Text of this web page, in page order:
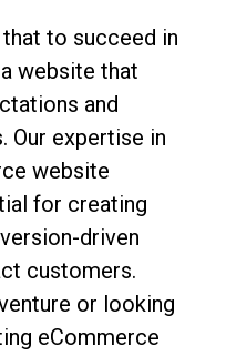
to succeed in
website that
and
Our expertise in
website
for creating
driven
customers.
or looking
eCommerce